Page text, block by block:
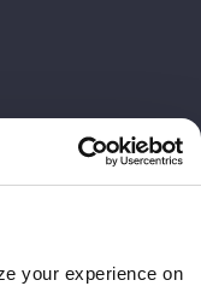
your experience on